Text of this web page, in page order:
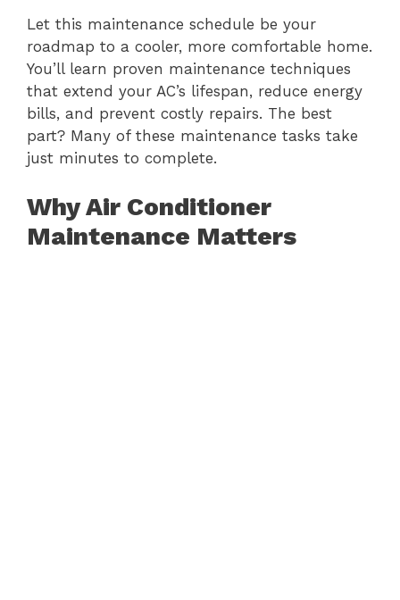
Let this maintenance schedule be your
roadmap to a cooler, more comfortable home.
You’ll learn proven maintenance techniques
that extend your AC’s lifespan, reduce energy
bills, and prevent costly repairs. The best
part? Many of these maintenance tasks take
just minutes to complete.
Why Air Conditioner
Maintenance Matters